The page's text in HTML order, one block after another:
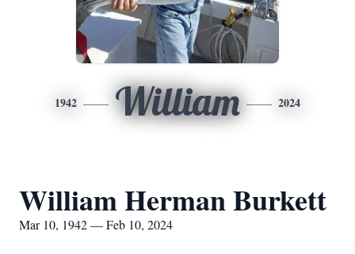
1942 William 2024
William Herman Burkett
Mar 10, 1942 — Feb 10, 2024